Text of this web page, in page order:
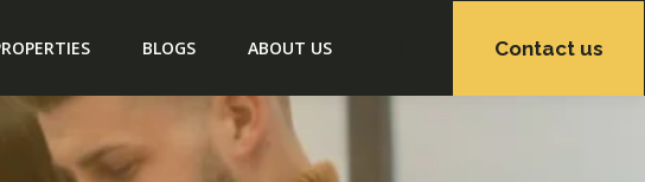
BLOGS ABOUT US Contact us